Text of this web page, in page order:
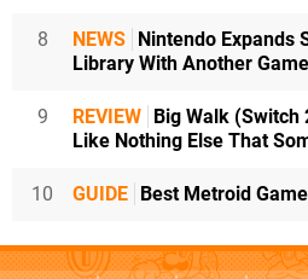
8 NEWS
Nintendo Expands
Library With Another
9 REVIEW
Big Walk (Switch
Like Nothing Else That
10 GUIDE Best Metroid